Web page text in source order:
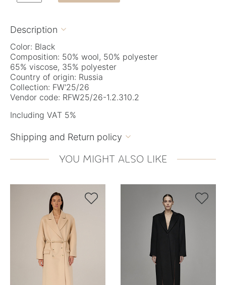
Description 
Color: Black
Composition: 50% wool, 50% polyester
65% viscose, 35% polyester
Country of origin: Russia
Collection: FW'25/26
Vendor code: RFW25/26-1.2.310.2
Including VAT 5%
Shipping and Return policy 
YOU MIGHT ALSO LIKE
 